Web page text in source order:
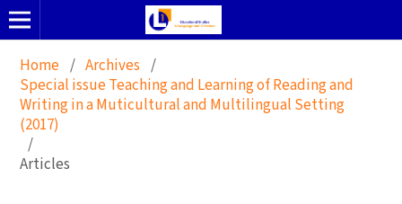
Home / Archives /
Special issue Teaching and Learning of Reading and
Writing in a Muticultural and Multilingual Setting
(2017)
/
Articles